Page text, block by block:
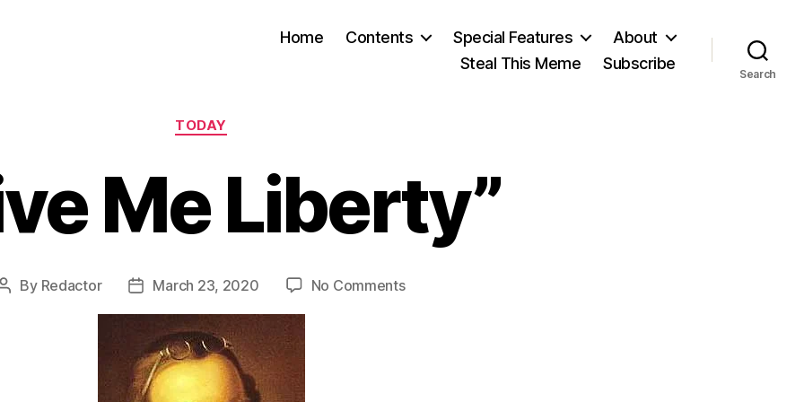
Home Contents Special Features
About
Steal This Meme
Subscribe
Search
Categories
TODAY
Me Liberty”
Post
By Redactor
PostMarch 23, 2020 No Commentson